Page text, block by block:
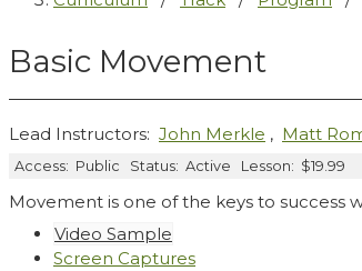
Basic Movement
Lead Instructors: John Merkle , Matt
Access: Public Status: Active Lesson: $19.99
Movement is one of the keys to success
Video Sample
Screen Captures